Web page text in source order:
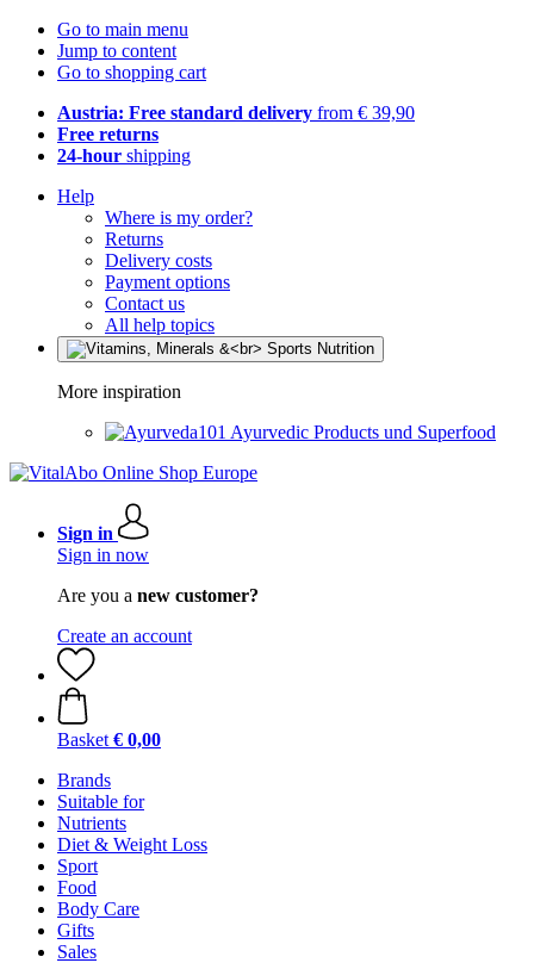
Go to main menu
Jump to content
Go to shopping cart
Austria: Free standard delivery from € 39,90
Free returns
24-hour shipping
Help
Where is my order?
Returns
Delivery costs
Payment options
Contact us
All help topics
More inspiration
Ayurvedic Products und Superfood
Sign in
Sign in now
Are you a new customer?
Create an account
Basket € 0,00
Brands
Suitable for
Nutrients
Diet & Weight Loss
Sport
Food
Body Care
Gifts
Sales